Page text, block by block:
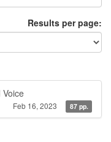
Results per page:
Feb 16, 2023 87 pp.